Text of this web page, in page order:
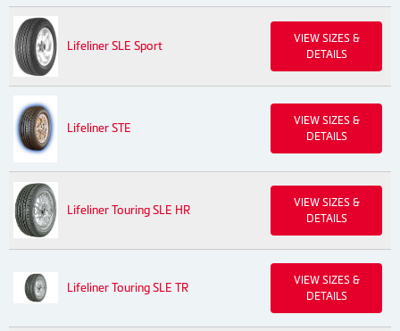
Lifeliner SLE Sport
VIEW SIZES &
DETAILS
Lifeliner STE
VIEW SIZES &
DETAILS
Lifeliner Touring SLE HR
VIEW SIZES &
DETAILS
Lifeliner Touring SLE TR
VIEW SIZES &
DETAILS